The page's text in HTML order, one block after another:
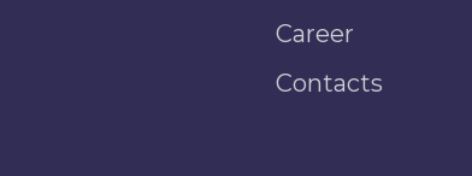
Career
Contacts